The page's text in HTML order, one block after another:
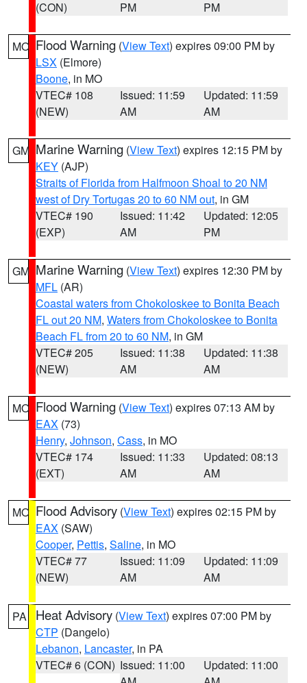
(CON)
PM
PM
MO Flood Warning (View Text) expires 09:00 PM by
LSX (Elmore)
Boone, in MO
VTEC# 108
(NEW)
Issued: 11:59
AM
Updated: 11:59
AM
GM Marine Warning (View Text) expires 12:15 PM by
KEY (AJP)
Straits of Florida from Halfmoon Shoal to 20 NM
west of Dry Tortugas 20 to 60 NM out, in GM
VTEC# 190
(EXP)
Issued: 11:42
AM
Updated: 12:05
PM
GM Marine Warning (View Text) expires 12:30 PM by
MFL (AR)
Coastal waters from Chokoloskee to Bonita Beach
FL out 20 NM, Waters from Chokoloskee to Bonita
Beach FL from 20 to 60 NM, in GM
VTEC# 205
(NEW)
Issued: 11:38
AM
Updated: 11:38
AM
MO Flood Warning (View Text) expires 07:13 AM by
EAX (73)
Henry, Johnson, Cass, in MO
VTEC# 174
(EXT)
Issued: 11:33
AM
Updated: 08:13
AM
MO Flood Advisory (View Text) expires 02:15 PM by
EAX (SAW)
Cooper, Pettis, Saline, in MO
VTEC# 77
(NEW)
Issued: 11:09
AM
Updated: 11:09
AM
PA Heat Advisory (View Text) expires 07:00 PM by
CTP (Dangelo)
Lebanon, Lancaster, in PA
VTEC# 6 (CON) Issued: 11:00
Updated: 11:00